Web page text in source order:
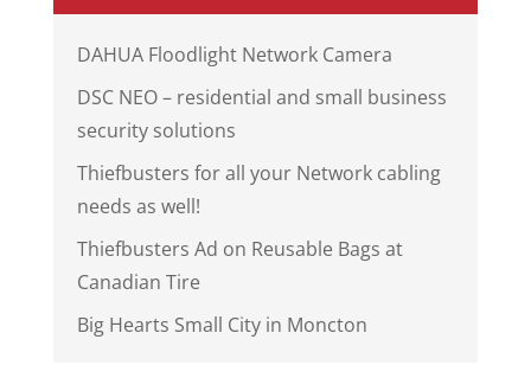
DAHUA Floodlight Network Camera
DSC NEO – residential and small business
security solutions
Thiefbusters for all your Network cabling
needs as well!
Thiefbusters Ad on Reusable Bags at
Canadian Tire
Big Hearts Small City in Moncton